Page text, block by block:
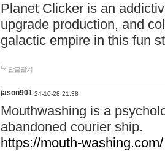
Planet Clicker is an
upgrade production, and
galactic empire in this fun
답글달기
jason901 24-10-28 21:38
Mouthwashing is a
abandoned courier ship.
https://mouth-washing.com/